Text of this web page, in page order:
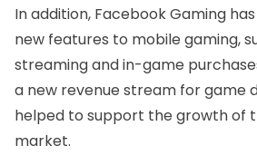
In addition, Facebook Gaming
new features to mobile gaming,
streaming and in-game
a new revenue stream for game
helped to support the growth of
market.